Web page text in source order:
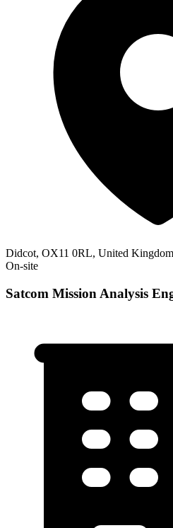
Didcot, OX11 0RL, United Kingdom
On-site
Satcom Mission Analysis